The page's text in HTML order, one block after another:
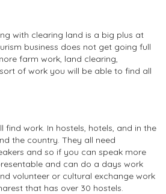
with clearing land is a big plus at
business does not get going full
farm work, land clearing,
of work you will be able to find all
find work. In hostels, hotels, and in the
the country. They all need
and so if you can speak more
and can do a days work
volunteer or cultural exchange work
that has over 30 hostels.